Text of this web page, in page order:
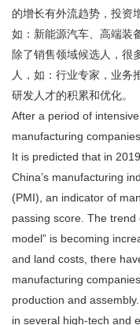
的增长有外流趋势，投资
如：新能源汽车、高端装
除了销售领域候选人，很
人，如：行业专家，业务
研发人才的积累和优化。
After a period of
manufacturing
It is predicted that in
China’s manufacturing
(PMI), an indicator of
passing score. The
model” is becoming
and land costs, there
manufacturing
production and
in several high-tech and